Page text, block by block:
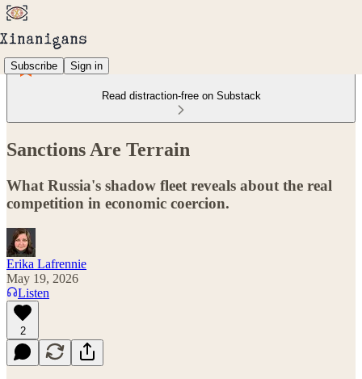
Subscribe Sign in
Read distraction-free on Substack
Sanctions Are Terrain
What Russia's shadow fleet reveals about the real
competition in economic coercion.
Erika Lafrennie
May 19, 2026
Listen
2